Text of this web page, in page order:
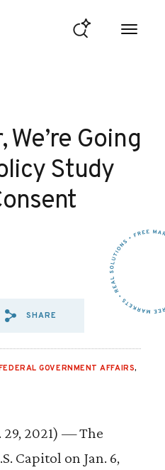
Going
Study
SHARE VIA EMAIL:
SHARE
GOVERNMENT AFFAIRS,
29, 2021) — The
Capitol on Jan. 6,